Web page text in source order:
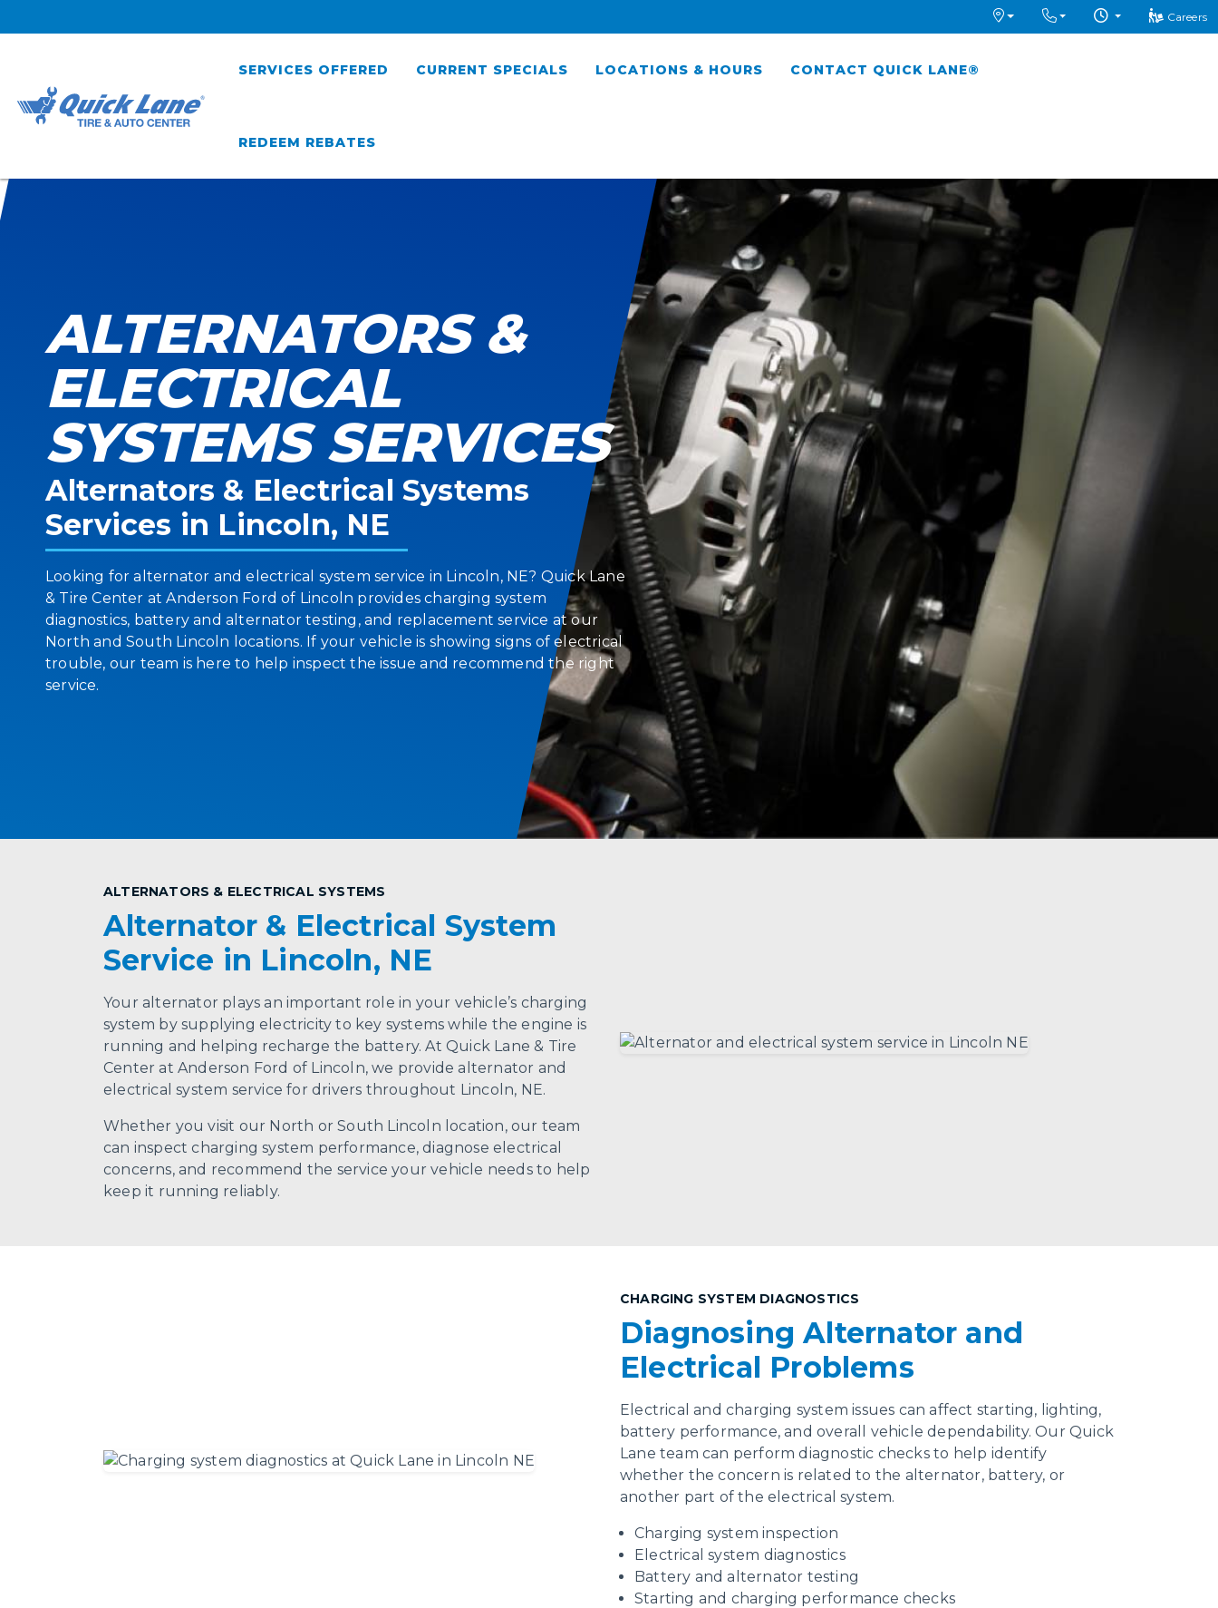
Careers
SERVICES OFFERED CURRENT SPECIALS LOCATIONS & HOURS CONTACT QUICK LANE®
REDEEM REBATES
ALTERNATORS &
ELECTRICAL
SYSTEMS SERVICES
Alternators & Electrical Systems
Services in Lincoln, NE
Looking for alternator and electrical system service in Lincoln, NE? Quick Lane
& Tire Center at Anderson Ford of Lincoln provides charging system
diagnostics, battery and alternator testing, and replacement service at our
North and South Lincoln locations. If your vehicle is showing signs of electrical
trouble, our team is here to help inspect the issue and recommend the right
service.
ALTERNATORS & ELECTRICAL SYSTEMS
Alternator & Electrical System
Service in Lincoln, NE
Your alternator plays an important role in your vehicle’s charging
system by supplying electricity to key systems while the engine is
running and helping recharge the battery. At Quick Lane & Tire
Center at Anderson Ford of Lincoln, we provide alternator and
electrical system service for drivers throughout Lincoln, NE.
Whether you visit our North or South Lincoln location, our team
can inspect charging system performance, diagnose electrical
concerns, and recommend the service your vehicle needs to help
keep it running reliably.
CHARGING SYSTEM DIAGNOSTICS
Diagnosing Alternator and
Electrical Problems
Electrical and charging system issues can affect starting, lighting,
battery performance, and overall vehicle dependability. Our Quick
Lane team can perform diagnostic checks to help identify
whether the concern is related to the alternator, battery, or
another part of the electrical system.
Charging system inspection
Electrical system diagnostics
Battery and alternator testing
Starting and charging performance checks